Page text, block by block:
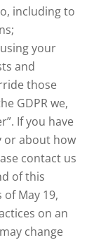
including to
your
and
those
GDPR we,
If you have
or about how
contact us
of this
May 19,
on an
change